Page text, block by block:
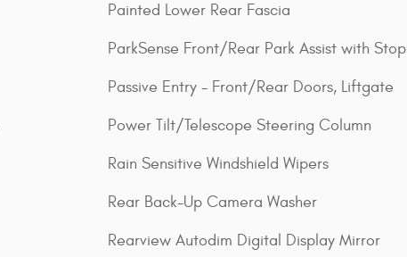
Painted Lower Rear Fascia
ParkSense Front/Rear Park Assist with Stop
Passive Entry - Front/Rear Doors, Liftgate
Power Tilt/Telescope Steering Column
Rain Sensitive Windshield Wipers
Rear Back-Up Camera Washer
Rearview Autodim Digital Display Mirror